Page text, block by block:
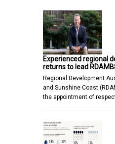
Experienced regional
returns to lead
Regional Development
and Sunshine Coast
the appointment of